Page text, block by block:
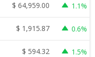
$ 64,959.00 1.1%
$ 1,915.87 0.6%
$ 594.32 1.5%